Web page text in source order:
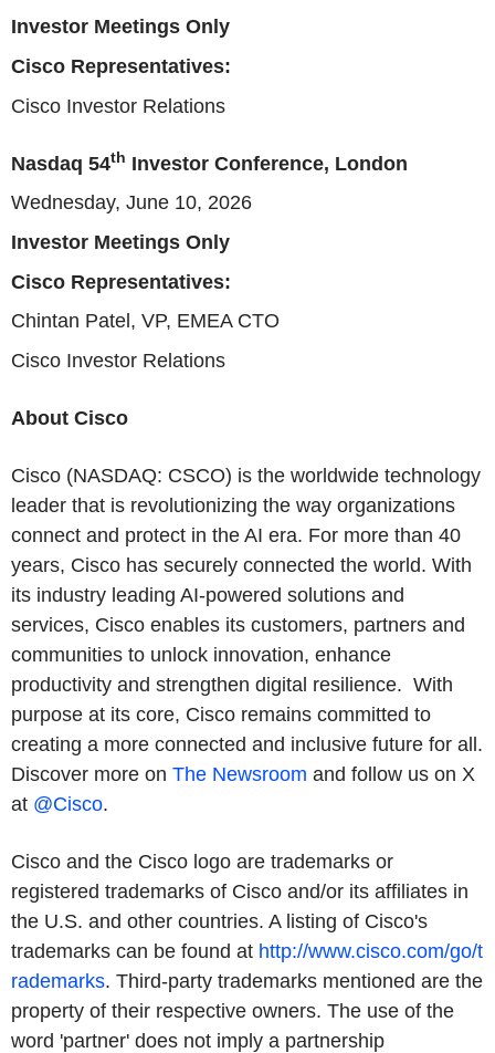
Investor Meetings Only
Cisco Representatives:
Cisco Investor Relations
Nasdaq 54th Investor Conference, London
Wednesday, June 10, 2026
Investor Meetings Only
Cisco Representatives:
Chintan Patel, VP, EMEA CTO
Cisco Investor Relations
About Cisco
Cisco (NASDAQ: CSCO) is the worldwide technology
leader that is revolutionizing the way organizations
connect and protect in the AI era. For more than 40
years, Cisco has securely connected the world. With
its industry leading AI-powered solutions and
services, Cisco enables its customers, partners and
communities to unlock innovation, enhance
productivity and strengthen digital resilience. With
purpose at its core, Cisco remains committed to
creating a more connected and inclusive future for all.
Discover more on The Newsroom and follow us on X
at @Cisco.
Cisco and the Cisco logo are trademarks or
registered trademarks of Cisco and/or its affiliates in
the U.S. and other countries. A listing of Cisco's
trademarks can be found at http://www.cisco.com/go/t
rademarks. Third-party trademarks mentioned are the
property of their respective owners. The use of the
word 'partner' does not imply a partnership